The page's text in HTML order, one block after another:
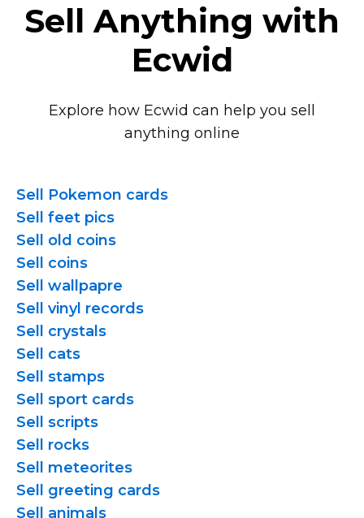
Sell Anything with
Ecwid
Explore how Ecwid can help you sell
anything online
Sell Pokemon cards
Sell feet pics
Sell old coins
Sell coins
Sell wallpapre
Sell vinyl records
Sell crystals
Sell cats
Sell stamps
Sell sport cards
Sell scripts
Sell rocks
Sell meteorites
Sell greeting cards
Sell animals